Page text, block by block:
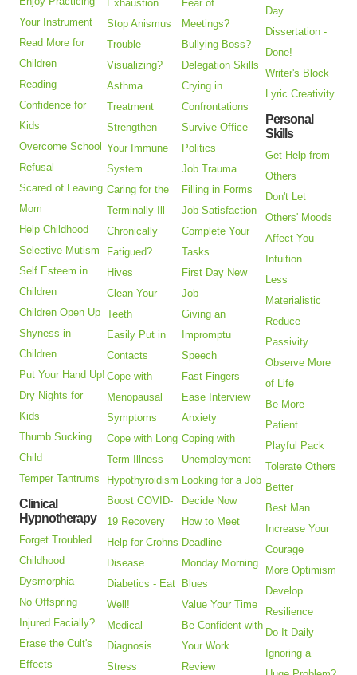
Your Instrument
Read More for
Children
Reading
Confidence for
Kids
Overcome School
Refusal
Scared of Leaving
Mom
Help Childhood
Selective Mutism
Self Esteem in
Children
Children Open Up
Shyness in
Children
Put Your Hand Up!
Dry Nights for
Kids
Thumb Sucking
Child
Temper Tantrums
Clinical
Hypnotherapy
Forget Troubled
Childhood
Dysmorphia
No Offspring
Injured Facially?
Erase the Cult's
Effects
Exhaustion
Stop Anismus
Trouble
Visualizing?
Asthma
Treatment
Strengthen
Your Immune
System
Caring for the
Terminally Ill
Chronically
Fatigued?
Hives
Clean Your
Teeth
Easily Put in
Contacts
Cope with
Menopausal
Symptoms
Cope with Long
Term Illness
Hypothyroidism
Boost COVID-
19 Recovery
Help for Crohns
Disease
Diabetics - Eat
Well!
Medical
Diagnosis
Stress
Fear of
Meetings?
Bullying Boss?
Delegation Skills
Crying in
Confrontations
Survive Office
Politics
Job Trauma
Filling in Forms
Job Satisfaction
Complete Your
Tasks
First Day New
Job
Giving an
Impromptu
Speech
Fast Fingers
Ease Interview
Anxiety
Coping with
Unemployment
Looking for a Job
Decide Now
How to Meet
Deadline
Monday Morning
Blues
Value Your Time
Be Confident with
Your Work
Review
Day
Dissertation -
Done!
Writer's Block
Lyric Creativity
Personal
Skills
Get Help from
Others
Don't Let
Others' Moods
Affect You
Intuition
Less
Materialistic
Reduce
Passivity
Observe More
of Life
Be More
Patient
Playful Pack
Tolerate Others
Better
Best Man
Increase Your
Courage
More Optimism
Develop
Resilience
Do It Daily
Ignoring a